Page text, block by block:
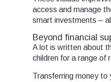
access and manage
smart investments –
Beyond financial
A lot is written about
children for a range of
Transferring money to